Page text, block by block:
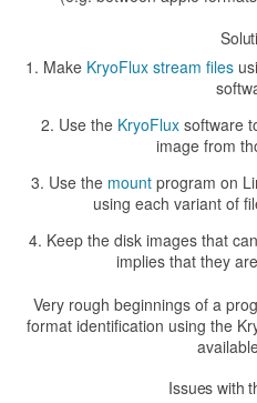
Make KryoFlux stream files
Use the KryoFlux software
image from
Use the mount program on
using each variant of
Keep the disk images that
implies that they
Very rough beginnings of a
format identification using the
Issues with